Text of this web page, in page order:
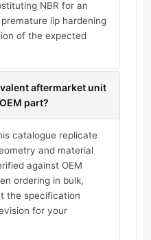
NBR for an
lip hardening
of the expected
aftermarket unit
part?
catalogue replicate
and material
against OEM
ordering in bulk,
the specification
for your